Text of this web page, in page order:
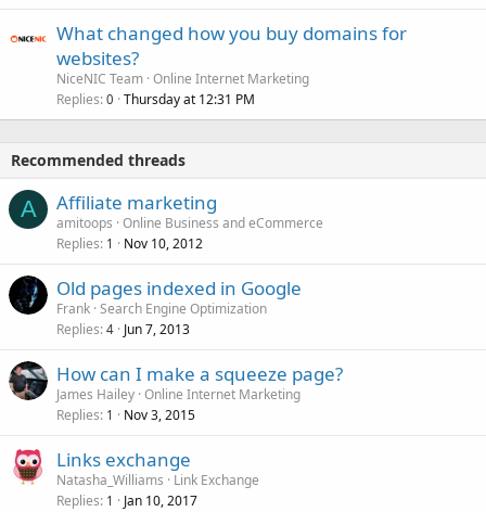
What changed how you buy domains for
websites?
NiceNIC Team Online Internet Marketing
Replies 0 Thursday at 12:31 PM
Recommended threads
A Affiliate marketing
amitoops Online Business and eCommerce
Replies 1 Nov 10, 2012
Old pages indexed in Google
Frank Search Engine Optimization
Replies 4 Jun 7, 2013
How can I make a squeeze page?
James Hailey Online Internet Marketing
Replies 1 Nov 3, 2015
Links exchange
Natasha_Williams
Link Exchange
Replies 1 Jan 10, 2017